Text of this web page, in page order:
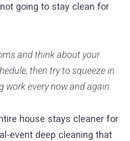
going to stay clean for
and think about your
then try to squeeze in
work every now and again.
house stays cleaner for
event deep cleaning that